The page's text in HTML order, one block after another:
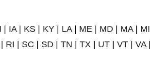
IA| KS KY LA| ME MD MA| MI
RI SC SD| TN TX| UT| VT| VA|